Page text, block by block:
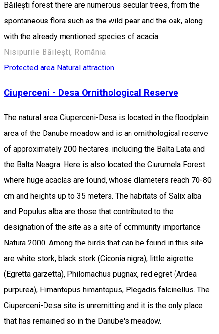
Băileşti forest there are numerous secular trees, from the
spontaneous flora such as the wild pear and the oak, along
with the already mentioned species of acacia.
Nisipurile Băilești, România
Protected area Natural attraction
Ciuperceni - Desa Ornithological Reserve
The natural area Ciuperceni-Desa is located in the floodplain
area of the Danube meadow and is an ornithological reserve
of approximately 200 hectares, including the Balta Lata and
the Balta Neagra. Here is also located the Ciurumela Forest
where huge acacias are found, whose diameters reach 70-80
cm and heights up to 35 meters. The habitats of Salix alba
and Populus alba are those that contributed to the
designation of the site as a site of community importance
Natura 2000. Among the birds that can be found in this site
are white stork, black stork (Ciconia nigra), little aigrette
(Egretta garzetta), Philomachus pugnax, red egret (Ardea
purpurea), Himantopus himantopus, Plegadis falcinellus. The
Ciuperceni-Desa site is unremitting and it is the only place
that has remained so in the Danube's meadow.